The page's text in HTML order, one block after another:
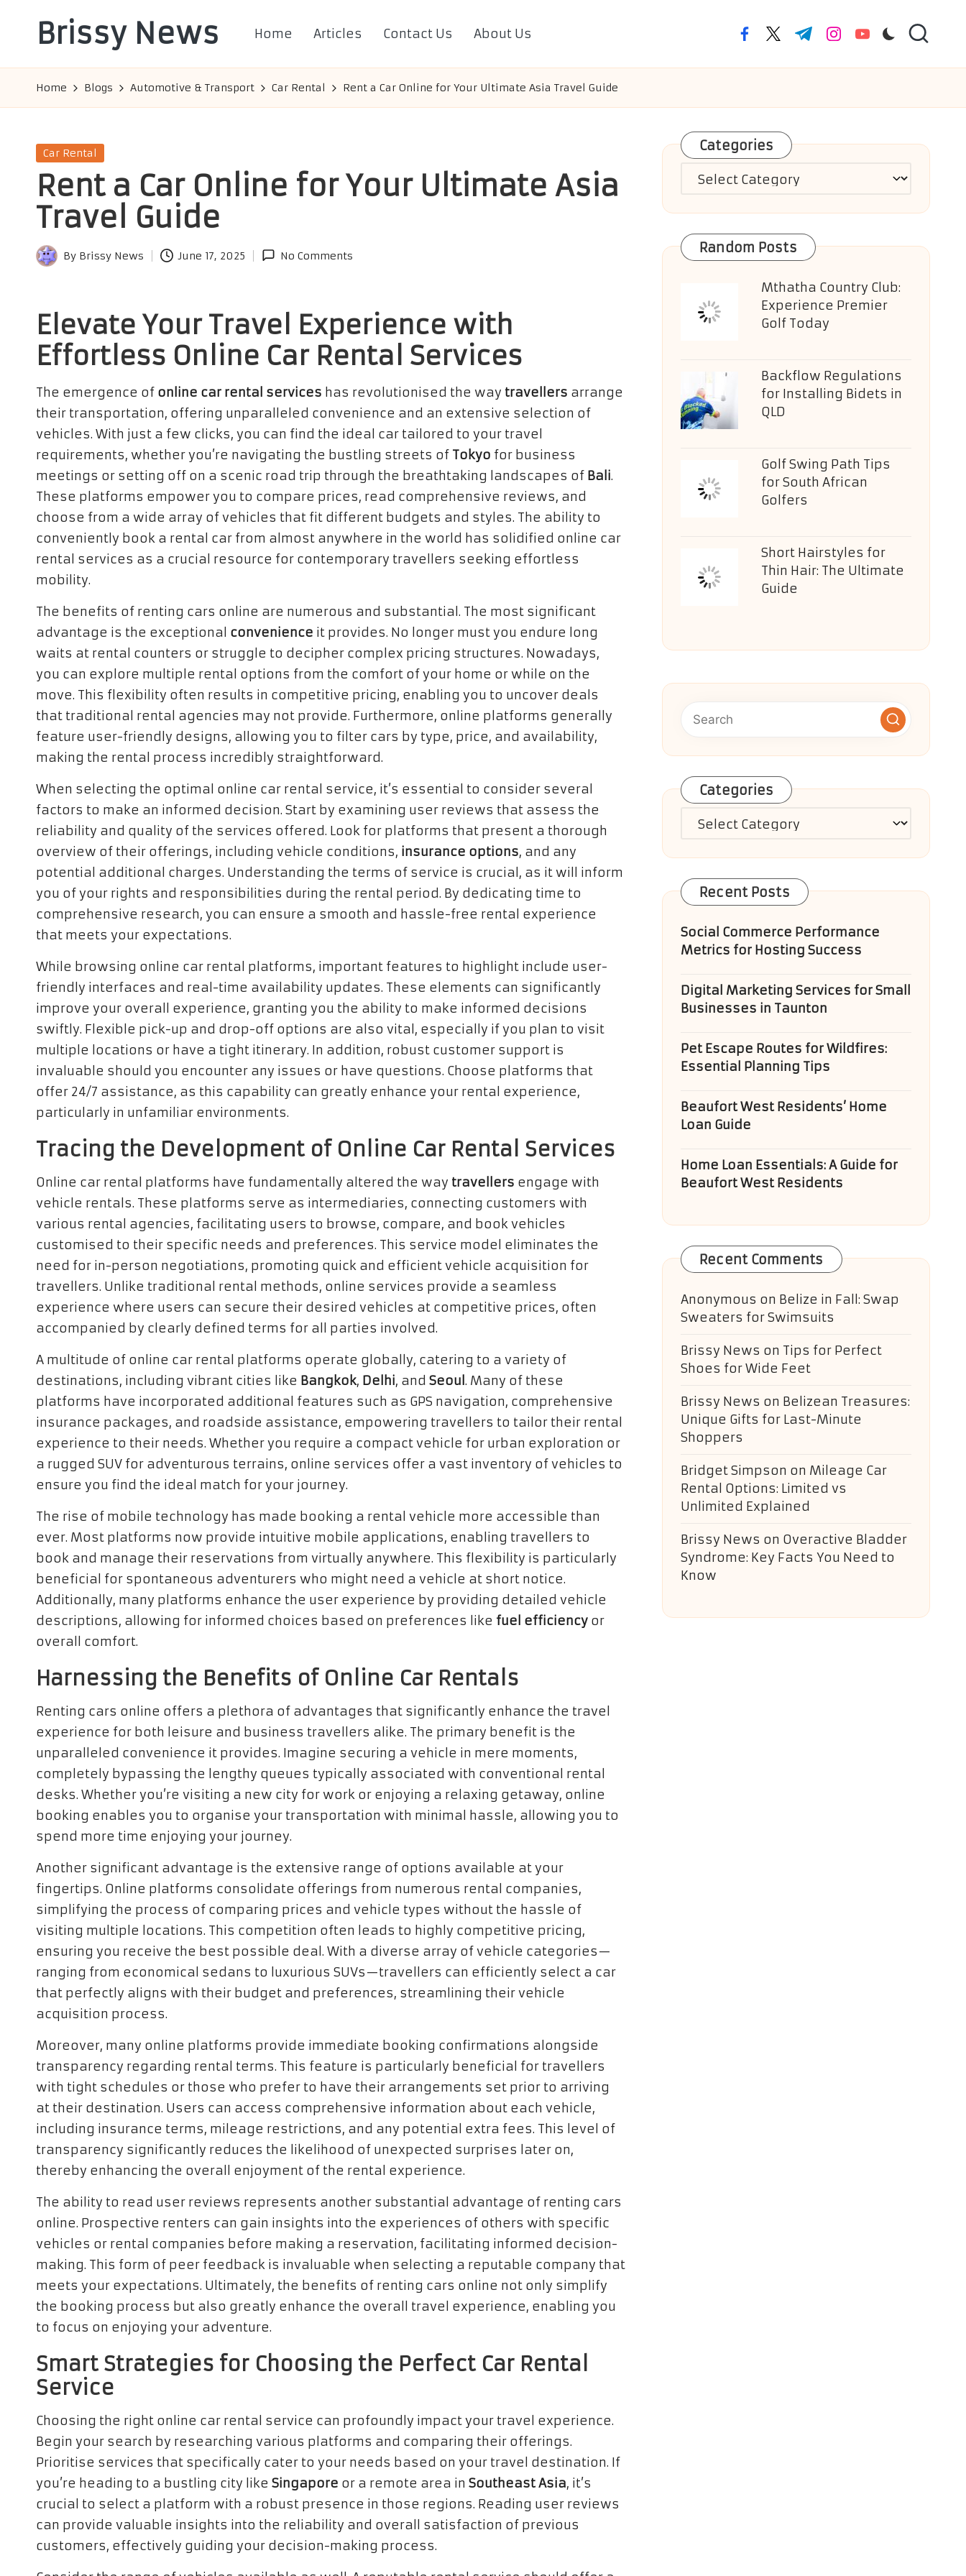
Brissy News
Info
Home Articles Contact Us About Us facebook.com
twitter.com
t.me instagram.com
youtube.com
Home Blogs Automotive & Transport Car Rental Rent a Car Online for Your Ultimate Asia Travel Guide
Posted
Car Rental
Rent a Car Online for Your Ultimate Asia
Travel Guide
Posted
By Brissy News June 17, 2025 No Comments
Elevate Your Travel Experience with
Effortless Online Car Rental Services
The emergence of online car rental services has revolutionised the way travellers arrange
their transportation, offering unparalleled convenience and an extensive selection of
vehicles. With just a few clicks, you can find the ideal car tailored to your travel
requirements, whether you’re navigating the bustling streets of Tokyo for business
meetings or setting off on a scenic road trip through the breathtaking landscapes of Bali.
These platforms empower you to compare prices, read comprehensive reviews, and
choose from a wide array of vehicles that fit different budgets and styles. The ability to
conveniently book a rental car from almost anywhere in the world has solidified online car
rental services as a crucial resource for contemporary travellers seeking effortless
mobility.
The benefits of renting cars online are numerous and substantial. The most significant
advantage is the exceptional convenience it provides. No longer must you endure long
waits at rental counters or struggle to decipher complex pricing structures. Nowadays,
you can explore multiple rental options from the comfort of your home or while on the
move. This flexibility often results in competitive pricing, enabling you to uncover deals
that traditional rental agencies may not provide. Furthermore, online platforms generally
feature user-friendly designs, allowing you to filter cars by type, price, and availability,
making the rental process incredibly straightforward.
When selecting the optimal online car rental service, it’s essential to consider several
factors to make an informed decision. Start by examining user reviews that assess the
reliability and quality of the services offered. Look for platforms that present a thorough
overview of their offerings, including vehicle conditions, insurance options, and any
potential additional charges. Understanding the terms of service is crucial, as it will inform
you of your rights and responsibilities during the rental period. By dedicating time to
comprehensive research, you can ensure a smooth and hassle-free rental experience
that meets your expectations.
While browsing online car rental platforms, important features to highlight include user-
friendly interfaces and real-time availability updates. These elements can significantly
improve your overall experience, granting you the ability to make informed decisions
swiftly. Flexible pick-up and drop-off options are also vital, especially if you plan to visit
multiple locations or have a tight itinerary. In addition, robust customer support is
invaluable should you encounter any issues or have questions. Choose platforms that
offer 24/7 assistance, as this capability can greatly enhance your rental experience,
particularly in unfamiliar environments.
Tracing the Development of Online Car Rental Services
Online car rental platforms have fundamentally altered the way travellers engage with
vehicle rentals. These platforms serve as intermediaries, connecting customers with
various rental agencies, facilitating users to browse, compare, and book vehicles
customised to their specific needs and preferences. This service model eliminates the
need for in-person negotiations, promoting quick and efficient vehicle acquisition for
travellers. Unlike traditional rental methods, online services provide a seamless
experience where users can secure their desired vehicles at competitive prices, often
accompanied by clearly defined terms for all parties involved.
A multitude of online car rental platforms operate globally, catering to a variety of
destinations, including vibrant cities like Bangkok, Delhi, and Seoul . Many of these
platforms have incorporated additional features such as GPS navigation, comprehensive
insurance packages, and roadside assistance, empowering travellers to tailor their rental
experience to their needs. Whether you require a compact vehicle for urban exploration or
a rugged SUV for adventurous terrains, online services offer a vast inventory of vehicles to
ensure you find the ideal match for your journey.
The rise of mobile technology has made booking a rental vehicle more accessible than
ever. Most platforms now provide intuitive mobile applications, enabling travellers to
book and manage their reservations from virtually anywhere. This flexibility is particularly
beneficial for spontaneous adventurers who might need a vehicle at short notice.
Additionally, many platforms enhance the user experience by providing detailed vehicle
descriptions, allowing for informed choices based on preferences like fuel efficiency or
overall comfort.
Harnessing the Benefits of Online Car Rentals
Renting cars online offers a plethora of advantages that significantly enhance the travel
experience for both leisure and business travellers alike. The primary benefit is the
unparalleled convenience it provides. Imagine securing a vehicle in mere moments,
completely bypassing the lengthy queues typically associated with conventional rental
desks. Whether you’re visiting a new city for work or enjoying a relaxing getaway, online
booking enables you to organise your transportation with minimal hassle, allowing you to
spend more time enjoying your journey.
Another significant advantage is the extensive range of options available at your
fingertips. Online platforms consolidate offerings from numerous rental companies,
simplifying the process of comparing prices and vehicle types without the hassle of
visiting multiple locations. This competition often leads to highly competitive pricing,
ensuring you receive the best possible deal. With a diverse array of vehicle categories—
ranging from economical sedans to luxurious SUVs—travellers can efficiently select a car
that perfectly aligns with their budget and preferences, streamlining their vehicle
acquisition process.
Moreover, many online platforms provide immediate booking confirmations alongside
transparency regarding rental terms. This feature is particularly beneficial for travellers
with tight schedules or those who prefer to have their arrangements set prior to arriving
at their destination. Users can access comprehensive information about each vehicle,
including insurance terms, mileage restrictions, and any potential extra fees. This level of
transparency significantly reduces the likelihood of unexpected surprises later on,
thereby enhancing the overall enjoyment of the rental experience.
The ability to read user reviews represents another substantial advantage of renting cars
online. Prospective renters can gain insights into the experiences of others with specific
vehicles or rental companies before making a reservation, facilitating informed decision-
making. This form of peer feedback is invaluable when selecting a reputable company that
meets your expectations. Ultimately, the benefits of renting cars online not only simplify
the booking process but also greatly enhance the overall travel experience, enabling you
to focus on enjoying your adventure.
Smart Strategies for Choosing the Perfect Car Rental
Service
Choosing the right online car rental service can profoundly impact your travel experience.
Begin your search by researching various platforms and comparing their offerings.
Prioritise services that specifically cater to your needs based on your travel destination. If
you’re heading to a bustling city like Singapore or a remote area in Southeast Asia, it’s
crucial to select a platform with a robust presence in those regions. Reading user reviews
can provide valuable insights into the reliability and overall satisfaction of previous
customers, effectively guiding your decision-making process.
Categories
Categories
Random Posts
Mthatha Country Club:
Experience Premier
Golf Today
Backflow Regulations
for Installing Bidets in
QLD
Golf Swing Path Tips
for South African
Golfers
Short Hairstyles for
Thin Hair: The Ultimate
Guide
Categories
Categories
Recent Posts
Social Commerce Performance
Metrics for Hosting Success
Digital Marketing Services for Small
Businesses in Taunton
Pet Escape Routes for Wildfires:
Essential Planning Tips
Beaufort West Residents’ Home
Loan Guide
Home Loan Essentials: A Guide for
Beaufort West Residents
Recent Comments
Anonymous on Belize in Fall: Swap
Sweaters for Swimsuits
Brissy News on Tips for Perfect
Shoes for Wide Feet
Brissy News on Belizean Treasures:
Unique Gifts for Last-Minute
Shoppers
Bridget Simpson on Mileage Car
Rental Options: Limited vs
Unlimited Explained
Brissy News on Overactive Bladder
Syndrome: Key Facts You Need to
Know